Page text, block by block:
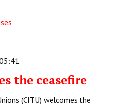
the ceasefire
(CITU) welcomes the